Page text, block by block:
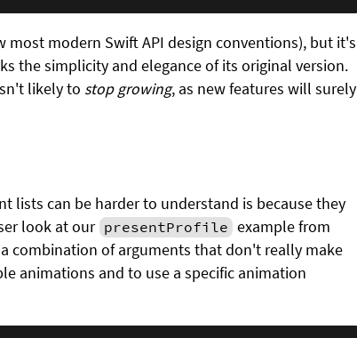
modern Swift API design conventions), but it's
the simplicity and elegance of its original version.
likely to stop growing, as new features will surely
lists can be harder to understand is because they
look at our presentProfile example from
combination of arguments that don't really make
animations and to use a specific animation